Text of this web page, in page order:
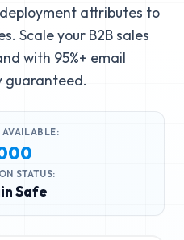
attributes to
Scale your B2B sales
with 95%+ email
guaranteed.
AVAILABLE:
STATUS:
Safe